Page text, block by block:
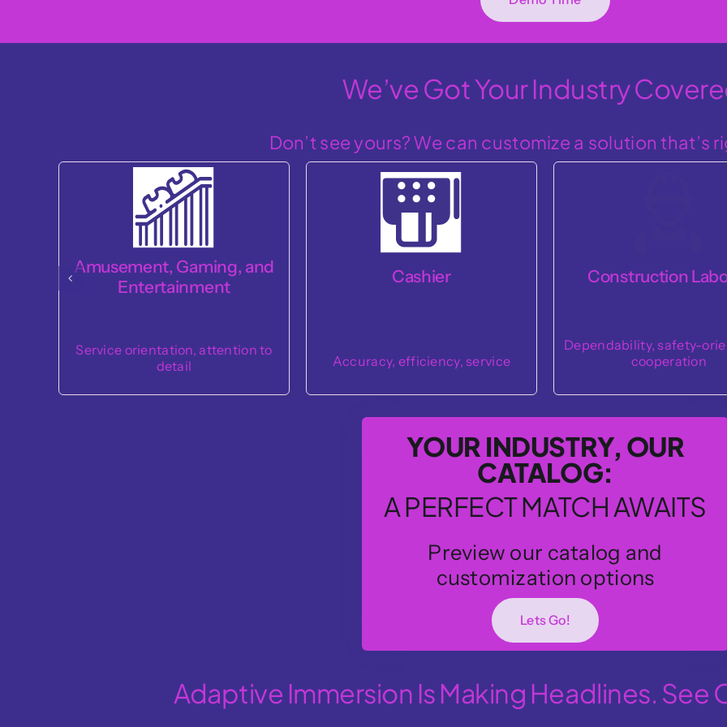
We’ve Got Your Industry
Don’t see yours? We can customize a solution that’s
Cashier
Accuracy, efficiency, service
Construction Laborer
cooperation
Customer Service
Empathy,
problem-solving
YOUR INDUSTRY, OUR
CATALOG:
A PERFECT MATCH AWAITS
Preview our catalog and
customization options
Lets Go!
Adaptive Immersion Is Making Headlines. See